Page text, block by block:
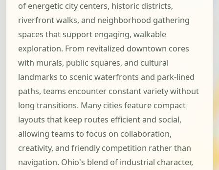
of energetic city centers, historic districts,
riverfront walks, and neighborhood gathering
spaces that support engaging, walkable
exploration. From revitalized downtown cores
with murals, public squares, and cultural
landmarks to scenic waterfronts and park-lined
paths, teams encounter constant variety without
long transitions. Many cities feature compact
layouts that keep routes efficient and social,
allowing teams to focus on collaboration,
creativity, and friendly competition rather than
navigation. Ohio's blend of industrial character,